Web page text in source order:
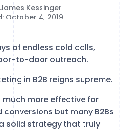
Kessinger
October 4, 2019
of endless cold calls,
to-door outreach.
in B2B reigns supreme.
much more effective for
but many B2Bs
solid strategy that truly